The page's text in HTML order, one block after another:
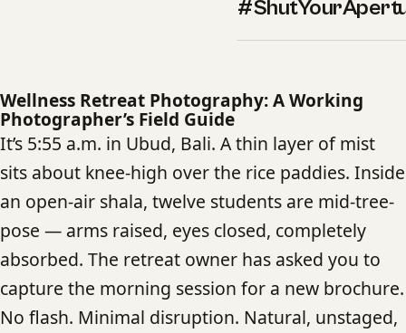
Wellness Retreat Photography: A Working
Photographer’s Field Guide
It’s 5:55 a.m. in Ubud, Bali. A thin layer of mist
sits about knee-high over the rice paddies. Inside
an open-air shala, twelve students are mid-tree-
pose — arms raised, eyes closed, completely
absorbed. The retreat owner has asked you to
capture the morning session for a new brochure.
No flash. Minimal disruption. Natural, unstaged,